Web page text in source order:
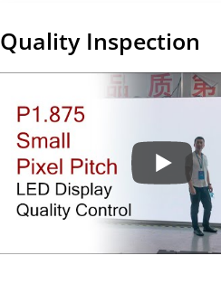
Quality Inspection